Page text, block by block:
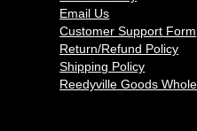
Email Us
Customer Support Form
Return/Refund Policy
Shipping Policy
Reedyville Goods